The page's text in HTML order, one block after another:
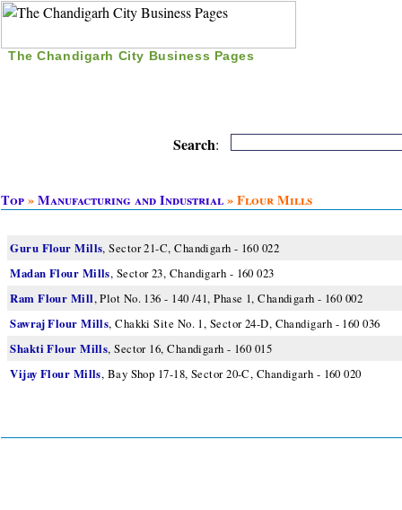
The Chandigarh City Business Pages
Search:
Top»Manufacturing and Industrial» Flour Mills
Guru Flour Mills, Sector 21-C, Chandigarh - 160 022
Madan Flour Mills, Sector 23, Chandigarh - 160 023
Ram Flour Mill, Plot No. 136 - 140 /41, Phase 1, Chandigarh - 160 002
Sawraj Flour Mills, Chakki Site No. 1, Sector 24-D, Chandigarh - 160 036
Shakti Flour Mills, Sector 16, Chandigarh - 160 015
Vijay Flour Mills, Bay Shop 17-18, Sector 20-C, Chandigarh - 160 020